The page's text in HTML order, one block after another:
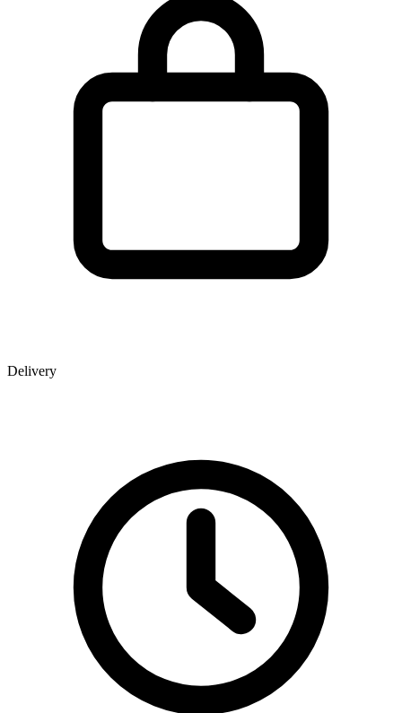
Delivery